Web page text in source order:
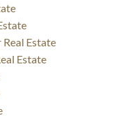
Estate
Estate